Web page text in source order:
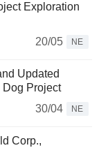
Exploration
20/05
NE
Updated
Dog Project
30/04
NE
Corp.,